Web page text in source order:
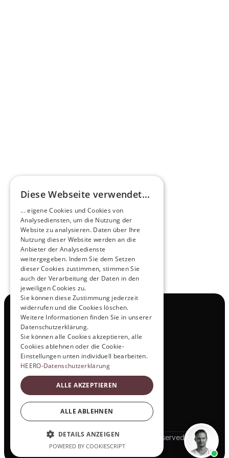
NOX x HEERO
Learn more
View All
Navigation
Contact
Test Drive
Career
Investor Relations
Legal & Policies
Imprint
Social
© 2025 HEERO Motors. All rights reserved
Diese Webseite verwendet...
... eigene Cookies und Cookies von
Analysediensten, um die Nutzung der
Website zu analysieren. Daten über Ihre
Nutzung dieser Website werden an die
Anbieter der Analysedienste
weitergegeben. Indem Sie dem Setzen
dieser Cookies zustimmen, stimmen Sie
auch der Verarbeitung der Daten in den
jeweiligen Cookies zu.
Sie können diese Zustimmung jederzeit
widerrufen und die Cookies löschen.
Weitere Informationen finden Sie in unserer
Datenschutzerklärung.
Sie können alle Cookies akzeptieren, alle
Cookies ablehnen oder die Cookie-
Einstellungen unten individuell bearbeiten.
HEERO-Datenschutzerklärung
ALLE AKZEPTIEREN
ALLE ABLEHNEN
DETAILS ANZEIGEN
POWERED BY COOKIESCRIPT